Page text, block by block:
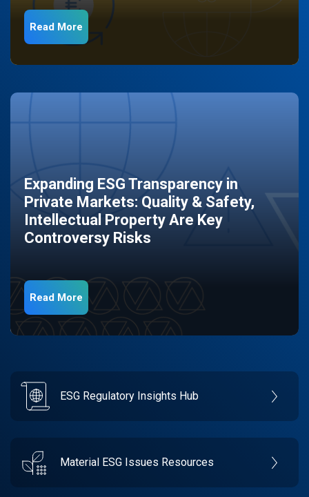
Read More
Expanding ESG Transparency in
Private Markets: Quality & Safety,
Intellectual Property Are Key
Controversy Risks
Read More
ESG Regulatory Insights Hub
Material ESG Issues Resources